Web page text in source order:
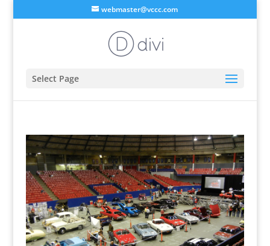
webmaster@vccc.com
Select Page